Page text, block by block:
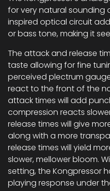
for very natural sounding
inspired optical circuit
or bass tone, making it
The attack and release
taste allowing for fine
perceived plectrum
react to the front of the
attack times will add
compression reacts
release times will give
along with a more
release times will yield
slower, mellower bloom.
setting, the Kongpressor
playing response under